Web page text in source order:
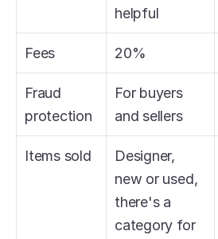
helpful
Fees 20%
Fraud
protection
For buyers
and sellers
Items sold
Designer,
new or used,
there's a
category for